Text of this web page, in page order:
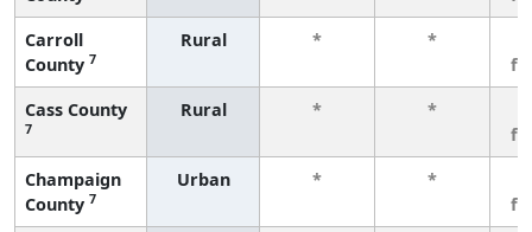
Carroll
County 7
Rural * *
Cass County
7
Rural * *
Champaign
County 7
Urban * *